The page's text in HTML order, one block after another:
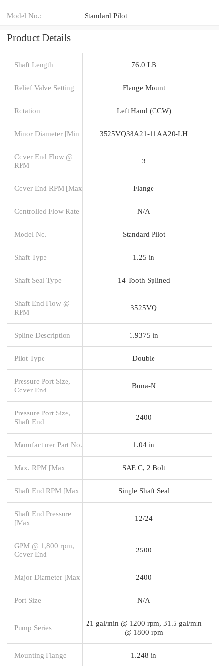
Model No.: Standard Pilot
Product Details
Shaft Length 76.0 LB
Relief Valve Setting Flange Mount
Rotation Left Hand (CCW)
Minor Diameter [Min 3525VQ38A21-11AA20-LH
Cover End Flow @
RPM
3
Cover End RPM [Max Flange
Controlled Flow Rate N/A
Model No. Standard Pilot
Shaft Type 1.25 in
Shaft Seal Type 14 Tooth Splined
Shaft End Flow @
RPM
3525VQ
Spline Description 1.9375 in
Pilot Type Double
Pressure Port Size,
Cover End
Buna-N
Pressure Port Size,
Shaft End
2400
Manufacturer Part No. 1.04 in
Max. RPM [Max SAE C, 2 Bolt
Shaft End RPM [Max Single Shaft Seal
Shaft End Pressure
[Max
12/24
GPM @ 1,800 rpm,
Cover End
2500
Major Diameter [Max 2400
Port Size N/A
Pump Series
21 gal/min @ 1200 rpm, 31.5 gal/min
@ 1800 rpm
Mounting Flange 1.248 in